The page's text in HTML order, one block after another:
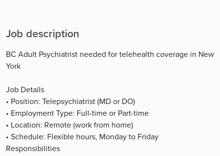
Job description
BC Adult Psychiatrist needed for telehealth coverage in New
York
Job Details
• Position: Telepsychiatrist (MD or DO)
• Employment Type: Full-time or Part-time
• Location: Remote (work from home)
• Schedule: Flexible hours, Monday to Friday
Responsibilities